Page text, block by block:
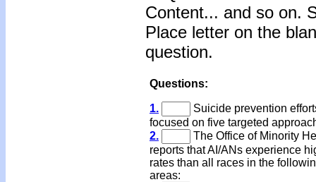
Content... and so on.
Place letter on the
question.
Questions:
1.
Suicide prevention
focused on five targeted
2.
The Office of Minority
reports that AI/ANs experience
rates than all races in the
areas: